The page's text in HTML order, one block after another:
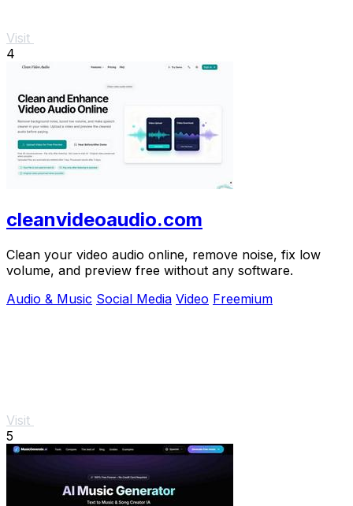
Visit
4
cleanvideoaudio.com
Clean your video audio online, remove noise, fix low
volume, and preview free without any software.
Audio & Music Social Media Video Freemium
Visit
5